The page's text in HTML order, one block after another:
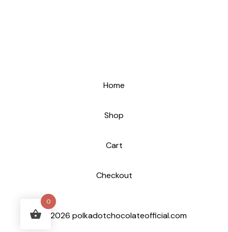
Home
Shop
Cart
Checkout
© 2026 polkadotchocolateofficial.com
0